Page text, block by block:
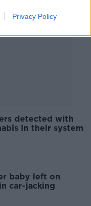
Privacy Policy
detected with
in their system
baby left on
car-jacking